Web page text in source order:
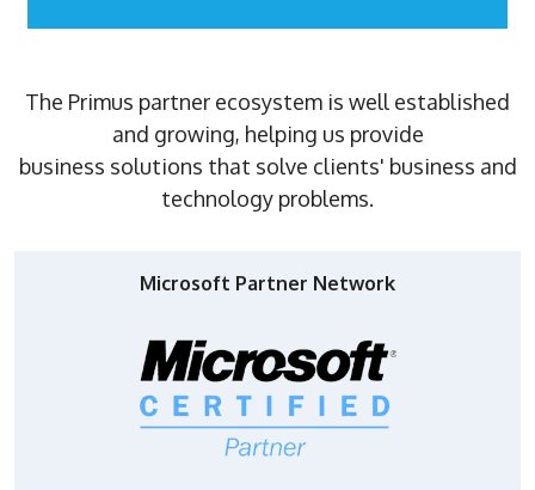
The Primus partner ecosystem is well established
and growing, helping us provide
business solutions that solve clients' business and
technology problems.
Microsoft Partner Network